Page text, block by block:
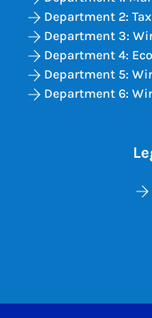
Department 2:
Department 3:
Department 4:
Department 5:
Department 6: